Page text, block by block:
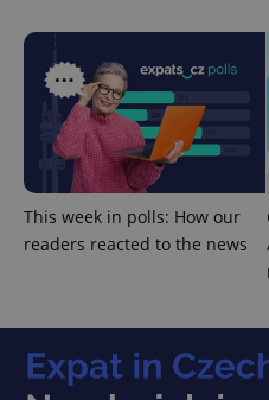
This week in polls: How our
readers reacted to the news
Privacy Policy